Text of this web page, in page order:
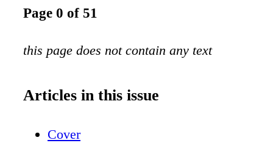
Page 0 of 51
this page does not contain any text
Articles in this issue
Cover